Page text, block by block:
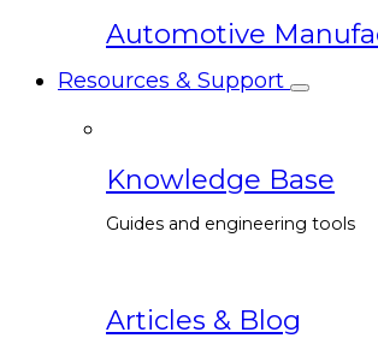
Automotive
Resources & Support
Guides and engineering tools
Knowledge Base
Articles & Blog